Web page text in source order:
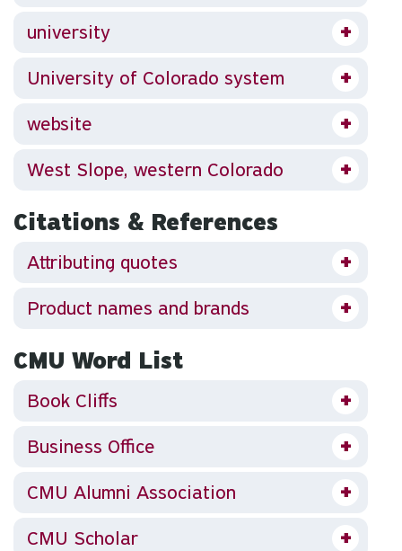
university
University of Colorado system
website
West Slope, western Colorado
Citations & References
Attributing quotes
Product names and brands
CMU Word List
Book Cliffs
Business Office
CMU Alumni Association
CMU Scholar